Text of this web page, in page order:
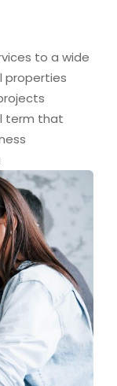
to a wide
properties
term that